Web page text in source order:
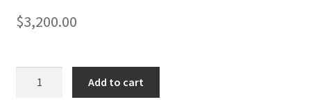
Services
Line Card
$3,200.00
Add to cart